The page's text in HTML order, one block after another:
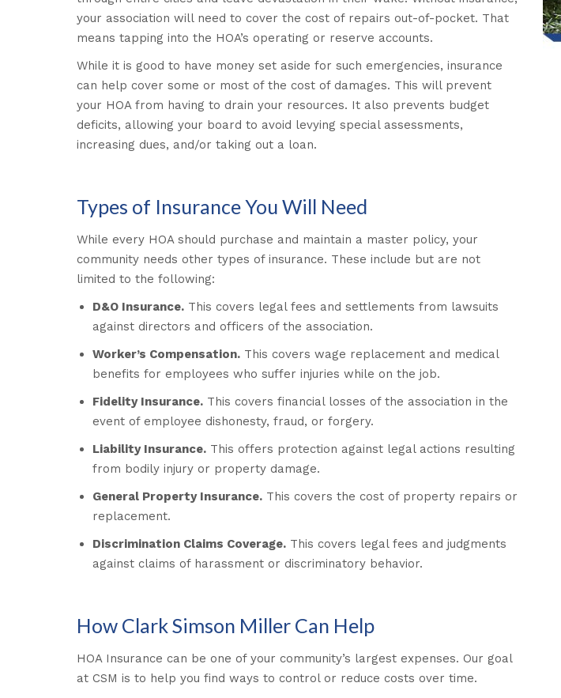
your association will need to cover the cost of repairs out-of-pocket. That
means tapping into the HOA’s operating or reserve accounts.
While it is good to have money set aside for such emergencies, insurance
can help cover some or most of the cost of damages. This will prevent
your HOA from having to drain your resources. It also prevents budget
deficits, allowing your board to avoid levying special assessments,
increasing dues, and/or taking out a loan.
Types of Insurance You Will Need
While every HOA should purchase and maintain a master policy, your
community needs other types of insurance. These include but are not
limited to the following:
D&O Insurance. This covers legal fees and settlements from lawsuits
against directors and officers of the association.
Worker’s Compensation. This covers wage replacement and medical
benefits for employees who suffer injuries while on the job.
Fidelity Insurance. This covers financial losses of the association in the
event of employee dishonesty, fraud, or forgery.
Liability Insurance. This offers protection against legal actions resulting
from bodily injury or property damage.
General Property Insurance. This covers the cost of property repairs or
replacement.
Discrimination Claims Coverage. This covers legal fees and judgments
against claims of harassment or discriminatory behavior.
How Clark Simson Miller Can Help
HOA Insurance can be one of your community’s largest expenses. Our goal
at CSM is to help you find ways to control or reduce costs over time.